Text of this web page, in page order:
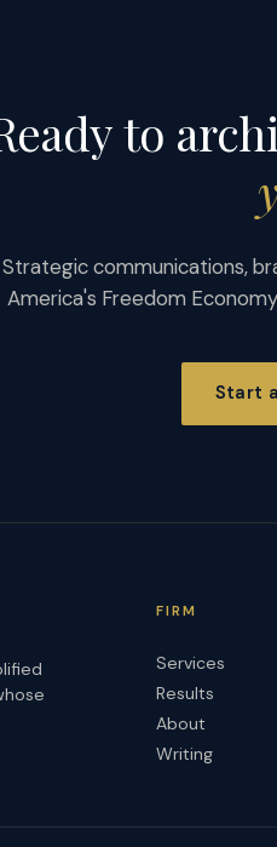
to
Strategic communications,
America's Freedom
Start
FIRM
Services
Results
About
Writing